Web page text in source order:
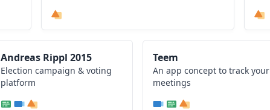
Andreas Rippl 2015
Election campaign & voting
platform
Teem
An app concept to track your
meetings